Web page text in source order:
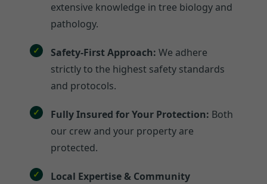
extensive knowledge in tree biology and
pathology.
Safety-First Approach: We adhere
strictly to the highest safety standards
and protocols.
Fully Insured for Your Protection: Both
our crew and your property are
protected.
Local Expertise & Community